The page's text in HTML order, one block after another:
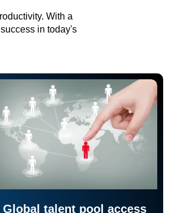
With a
in today's
Global talent pool access